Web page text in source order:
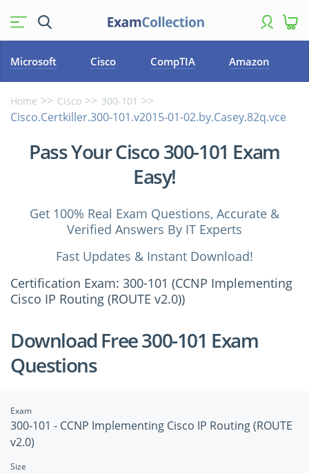
Microsoft Cisco CompTIA Amazon
Home Cisco 300-101
Cisco.Certkiller.300-101.v2015-01-02.by.Casey.82q.vce
Pass Your Cisco 300-101 Exam
Easy!
Get 100% Real Exam Questions, Accurate &
Verified Answers By IT Experts
Fast Updates & Instant Download!
Certification Exam: 300-101 (CCNP Implementing
Cisco IP Routing (ROUTE v2.0))
Download Free 300-101 Exam
Questions
Exam
300-101 - CCNP Implementing Cisco IP Routing (ROUTE
v2.0)
Size